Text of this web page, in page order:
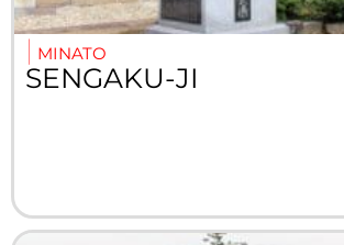
MINATO
SENGAKU-JI